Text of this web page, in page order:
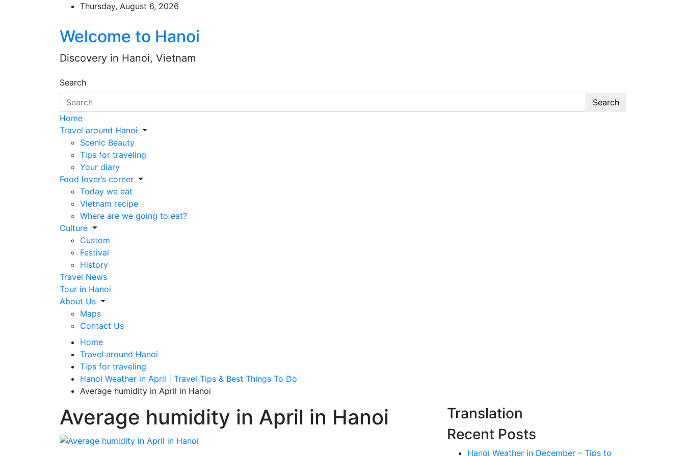
Thursday, August 6, 2026
Welcome to Hanoi
Discovery in Hanoi, Vietnam
Search
Search
Home
Travel around Hanoi
Scenic Beauty
Tips for traveling
Your diary
Food lover’s corner
Today we eat
Vietnam recipe
Where are we going to eat?
Culture
Custom
Festival
History
Travel News
Tour in Hanoi
About Us
Maps
Contact Us
Home
Travel around Hanoi
Tips for traveling
Hanoi Weather in April | Travel Tips & Best Things To Do
Average humidity in April in Hanoi
Average humidity in April in Hanoi
Translation
Recent Posts
Hanoi Weather in December – Tips to